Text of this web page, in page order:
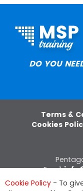
DO YOU
Terms &
Cookies
Email:
0121 368
Cookie Policy - To